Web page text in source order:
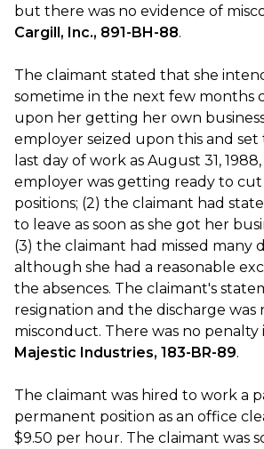
but there was no evidence of
Cargill, Inc., 891-BH-88.
The claimant stated that she
sometime in the next few months
upon her getting her own
employer seized upon this and set
last day of work as August 31,
employer was getting ready to
positions; (2) the claimant had
to leave as soon as she got her
(3) the claimant had missed many
although she had a reasonable
the absences. The claimant's
resignation and the discharge was
misconduct. There was no penalty
Majestic Industries, 183-BR-89.
The claimant was hired to work a
permanent position as an office
$9.50 per hour. The claimant was